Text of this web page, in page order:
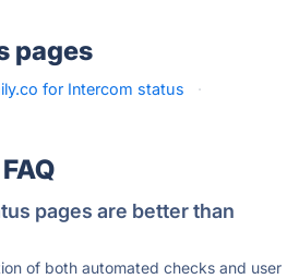
pages
for Intercom status ·
pages are better than
of both automated checks and user